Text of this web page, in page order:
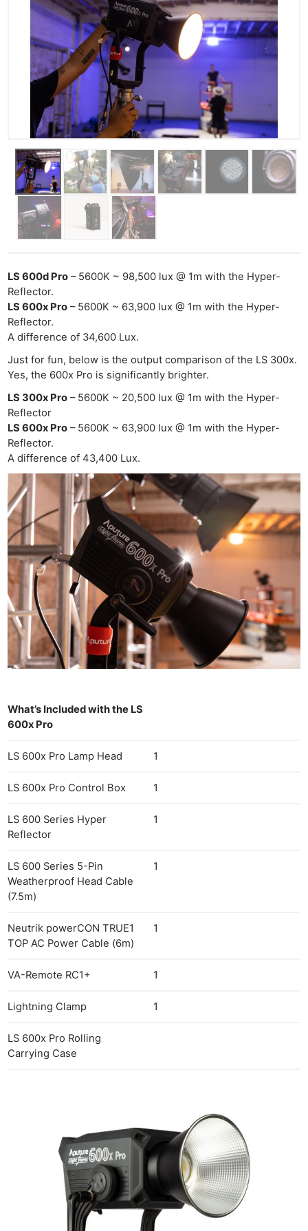
LS 600d Pro – 5600K ~ 98,500 lux @ 1m with the Hyper-
Reflector.
LS 600x Pro – 5600K ~ 63,900 lux @ 1m with the Hyper-
Reflector.
A difference of 34,600 Lux.
Just for fun, below is the output comparison of the LS 300x.
Yes, the 600x Pro is significantly brighter.
LS 300x Pro – 5600K ~ 20,500 lux @ 1m with the Hyper-
Reflector
LS 600x Pro – 5600K ~ 63,900 lux @ 1m with the Hyper-
Reflector.
A difference of 43,400 Lux.
What’s Included with the LS
600x Pro
LS 600x Pro Lamp Head 1
LS 600x Pro Control Box 1
LS 600 Series Hyper
Reflector
1
LS 600 Series 5-Pin
Weatherproof Head Cable
(7.5m)
1
Neutrik powerCON TRUE1
TOP AC Power Cable (6m)
1
VA-Remote RC1+ 1
Lightning Clamp 1
LS 600x Pro Rolling
Carrying Case